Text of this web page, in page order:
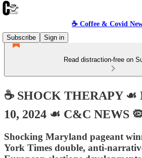
☕️ Coffee & Covid
Subscribe
Sign in
Read distraction-free on
☕️ SHOCK THERAPY ☙
10, 2024 ☙ C&C NEWS
Shocking Maryland pageant
York Times double, anti-